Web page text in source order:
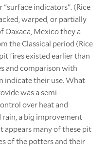
"surface indicators". (Rice
warped, or partially
Oaxaca, Mexico they a
the Classical period (Rice
fires existed earlier than
and comparison with
indicate their use. What
was a semi-
over heat and
a big improvement
appears many of these pit
of the potters and their